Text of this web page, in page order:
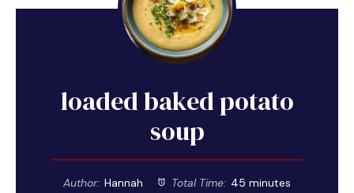
loaded baked potato
soup
Author: Hannah Total Time: 45 minutes